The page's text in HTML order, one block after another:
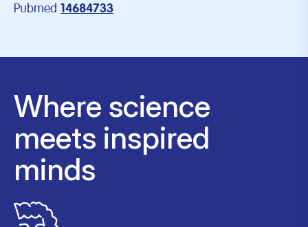
Pubmed 14684733
Where science
meets inspired
minds